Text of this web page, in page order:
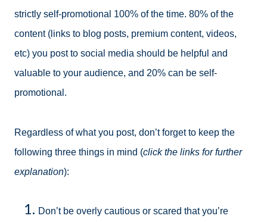
strictly self-promotional 100% of the time. 80% of the
content (links to blog posts, premium content, videos,
etc) you post to social media should be helpful and
valuable to your audience, and 20% can be self-
promotional.
Regardless of what you post, don’t forget to keep the
following three things in mind (click the links for further
explanation):
Don’t be overly cautious or scared that you’re